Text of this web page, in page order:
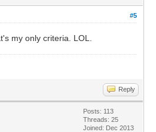
#5
my only criteria. LOL.
Reply
Posts: 113
Threads: 25
Joined: Dec 2013